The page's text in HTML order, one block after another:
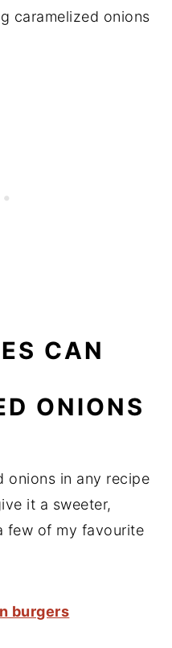
caramelized onions
CAN
ONIONS
onions in any recipe
it a sweeter,
few of my favourite
burgers